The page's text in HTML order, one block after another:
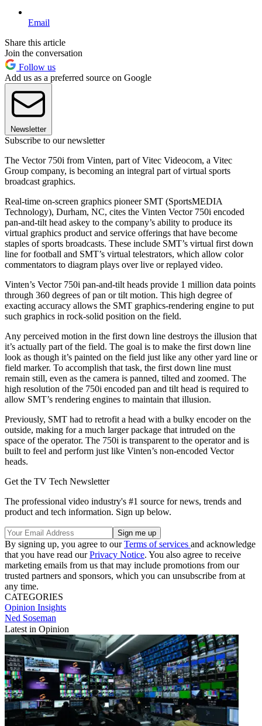
Email
Share this article
Join the conversation
Follow us
Add us as a preferred source on Google
Newsletter
Subscribe to our newsletter
The Vector 750i from Vinten, part of Vitec Videocom, a Vitec
Group company, is becoming an integral part of virtual sports
broadcast graphics.
Real-time on-screen graphics pioneer SMT (SportsMEDIA
Technology), Durham, NC, cites the Vinten Vector 750i encoded
pan-and-tilt head askey to the company’s ability to produce its
virtual graphics product and service offerings that have become
staples of sports broadcasts. These include SMT’s virtual first down
line for football and SMT’s virtual telestrators, which allow color
commentators to diagram plays over live or replayed video.
Vinten’s Vector 750i pan-and-tilt heads provide 1 million data points
through 360 degrees of pan or tilt motion. This high degree of
exacting accuracy allows the SMT graphics-rendering engine to put
such graphics in rock-solid position on the field.
Any perceived motion in the first down line destroys the illusion that
it’s actually part of the field. The goal is to make the first down line
look as though it’s painted on the field just like any other yard line or
field marker. To accomplish that task, the first down line must
remain still, even as the camera is panned, tilted and zoomed. The
high resolution of the 750i encoded pan and tilt head is required to
allow SMT’s rendering engines to maintain that illusion.
Previously, SMT had to retrofit a head with a bulky encoder on the
outside, making for a much larger package that intruded on the
space of the operator. The 750i is transparent to the operator and is
built to feel and perform just like Vinten’s non-encoded Vector
heads.
Get the TV Tech Newsletter
The professional video industry's #1 source for news, trends and
product and tech information. Sign up below.
By signing up, you agree to ourTerms of services and acknowledge
that you have read ourPrivacy Notice. You also agree to receive
marketing emails from us that may include promotions from our
trusted partners and sponsors, which you can unsubscribe from at
any time.
CATEGORIES
Opinion Insights
Ned Soseman
Latest in Opinion